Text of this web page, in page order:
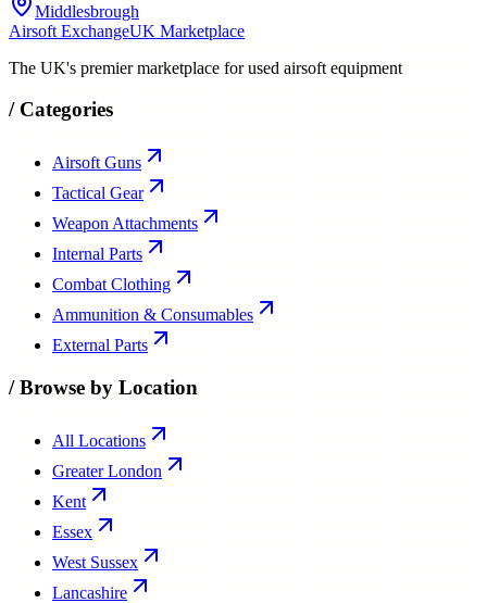
Middlesbrough
Airsoft ExchangeUK Marketplace
The UK's premier marketplace for used airsoft equipment
/ Categories
Airsoft Guns
Tactical Gear
Weapon Attachments
Internal Parts
Combat Clothing
Ammunition & Consumables
External Parts
/Browse by Location
All Locations
Greater London
Kent
Essex
West Sussex
Lancashire